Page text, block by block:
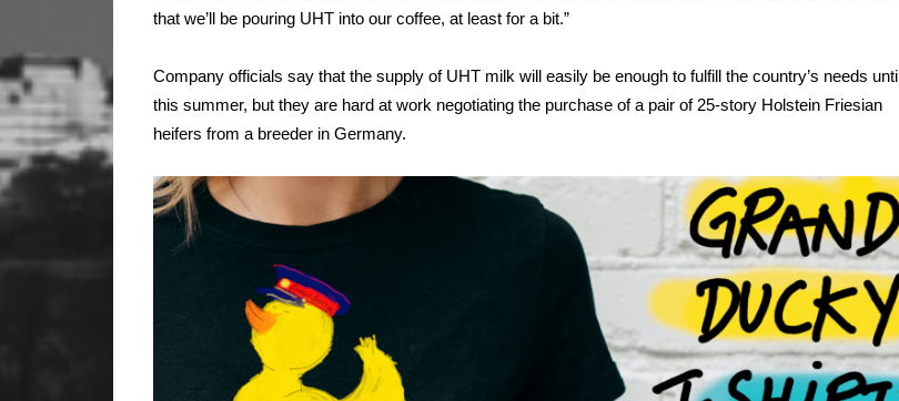
that we’ll be pouring UHT into our coffee, at least for a bit.”
Company officials say that the supply of UHT milk will easily be enough to fulfill the country’s needs until
this summer, but they are hard at work negotiating the purchase of a pair of 25-story Holstein Friesian
heifers from a breeder in Germany.